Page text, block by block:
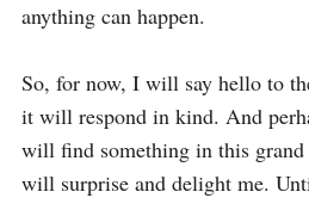
anything can happen.
So, for now, I will say hello to
it will respond in kind. And
will find something in this
will surprise and delight me.